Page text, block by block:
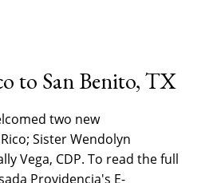
to San Benito, TX
two new
Sister Wendolyn
Vega, CDP. To read the full
Providencia's E-